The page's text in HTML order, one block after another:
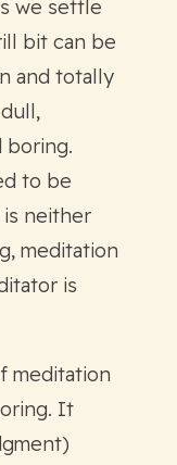
we settle
bit can be
and totally
boring.
to be
neither
meditation
is
meditation
It